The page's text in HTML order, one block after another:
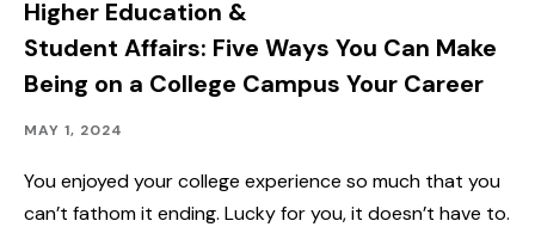
Higher Education &
Student Affairs: Five Ways You Can Make
Being on a College Campus Your Career
Academics
Published:
MAY 1, 2024
You enjoyed your college experience so much that you
can’t fathom it ending. Lucky for you, it doesn’t have to.